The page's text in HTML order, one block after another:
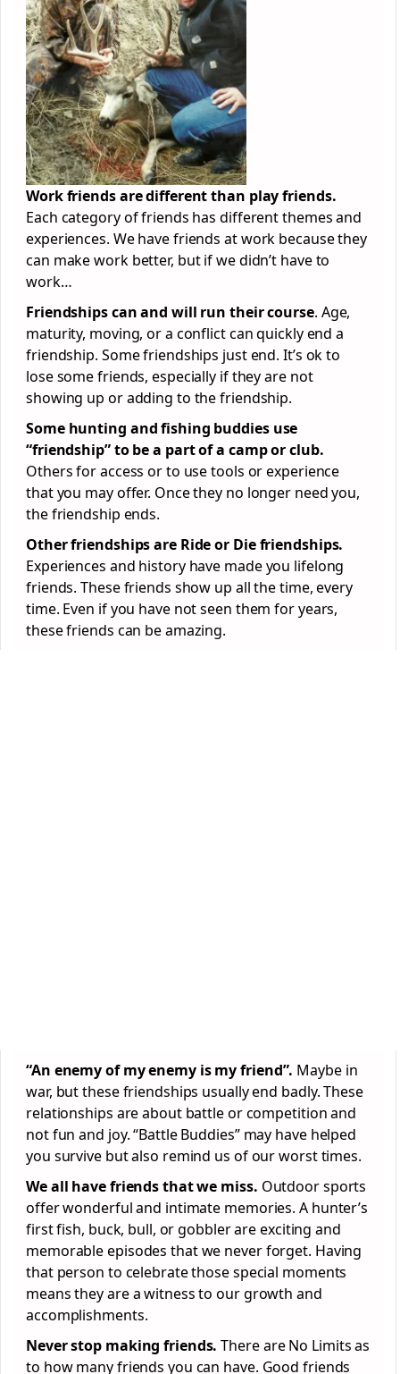
Work friends are different than play friends.
Each category of friends has different themes and
experiences. We have friends at work because they
can make work better, but if we didn’t have to
work…
Friendships can and will run their course. Age,
maturity, moving, or a conflict can quickly end a
friendship. Some friendships just end. It’s ok to
lose some friends, especially if they are not
showing up or adding to the friendship.
Some hunting and fishing buddies use
“friendship” to be a part of a camp or club.
Others for access or to use tools or experience
that you may offer. Once they no longer need you,
the friendship ends.
Other friendships are Ride or Die friendships.
Experiences and history have made you lifelong
friends. These friends show up all the time, every
time. Even if you have not seen them for years,
these friends can be amazing.
“An enemy of my enemy is my friend”. Maybe in
war, but these friendships usually end badly. These
relationships are about battle or competition and
not fun and joy. “Battle Buddies” may have helped
you survive but also remind us of our worst times.
We all have friends that we miss. Outdoor sports
offer wonderful and intimate memories. A hunter’s
first fish, buck, bull, or gobbler are exciting and
memorable episodes that we never forget. Having
that person to celebrate those special moments
means they are a witness to our growth and
accomplishments.
Never stop making friends. There are No Limits as
to how many friends you can have. Good friends